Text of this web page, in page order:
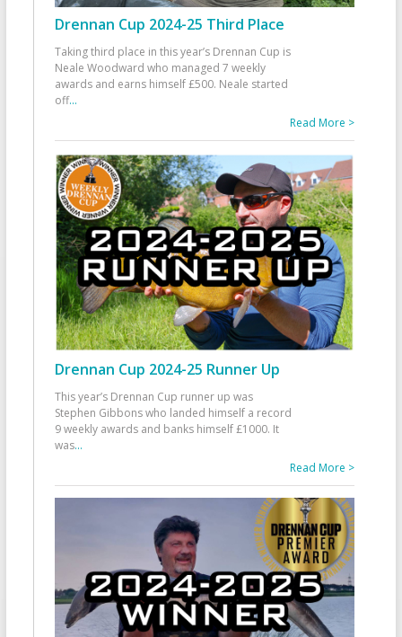
Drennan Cup 2024-25 Third Place
Taking third place in this year’s Drennan Cup is
Neale Woodward who managed 7 weekly
awards and earns himself £500. Neale started
off...
Read More >
Drennan Cup 2024-25 Runner Up
This year’s Drennan Cup runner up was
Stephen Gibbons who landed himself a record
9 weekly awards and banks himself £1000. It
was...
Read More >